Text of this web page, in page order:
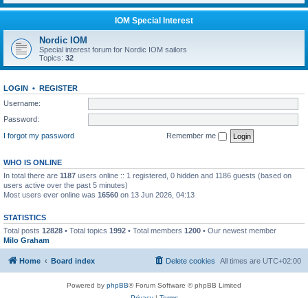
IOM Special Interest
Nordic IOM
Special interest forum for Nordic IOM sailors
Topics: 32
LOGIN • REGISTER
Username:
Password:
I forgot my password
Remember me
WHO IS ONLINE
In total there are 1187 users online :: 1 registered, 0 hidden and 1186 guests (based on
users active over the past 5 minutes)
Most users ever online was 16560 on 13 Jun 2026, 04:13
STATISTICS
Total posts 12828 • Total topics 1992 • Total members 1200 • Our newest member
Milo Graham
Home Board index All times are UTC+02:00
Delete cookies
Powered by phpBB® Forum Software © phpBB Limited